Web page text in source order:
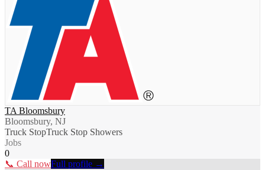
TA Bloomsbury
Bloomsbury, NJ
Truck StopTruck Stop Showers
Jobs
0
📞 Call nowFull profile →